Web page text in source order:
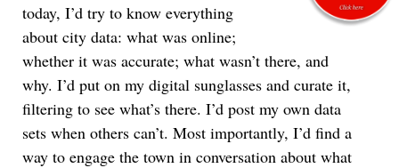
today, I’d try to know everything
about city data: what was online;
whether it was accurate; what wasn’t there, and
why. I’d put on my digital sunglasses and curate it,
filtering to see what’s there. I’d post my own data
sets when others can’t. Most importantly, I’d find a
way to engage the town in conversation about what